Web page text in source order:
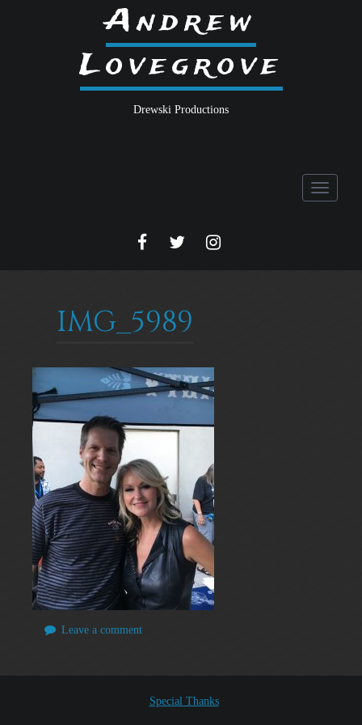
Andrew
Lovegrove
Drewski Productions
Toggle
FACEBOOK
TWITTERINSTA
IMG_5989
Leave a comment
Special Thanks